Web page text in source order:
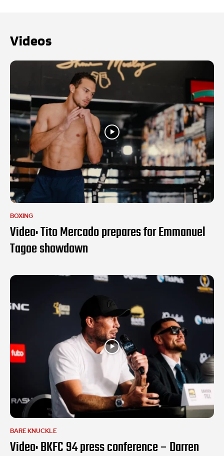
Videos
BOXING
Video: Tito Mercado prepares for Emmanuel
Tagoe showdown
BARE KNUCKLE
Video: BKFC 94 press conference – Darren